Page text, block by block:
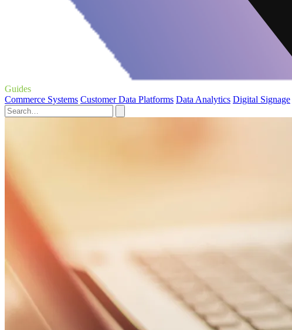
Guides
Commerce Systems Customer Data Platforms Data Analytics Digital Signage